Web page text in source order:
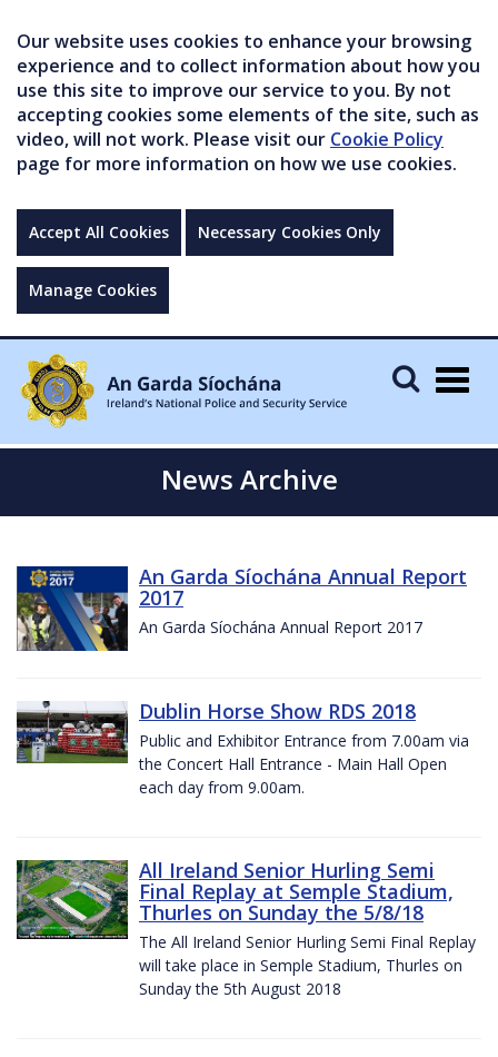
Our website uses cookies to enhance your browsing
experience and to collect information about how you
use this site to improve our service to you. By not
accepting cookies some elements of the site, such as
video, will not work. Please visit our Cookie Policy
page for more information on how we use cookies.
Accept All Cookies Necessary Cookies Only
Manage Cookies
News Archive
An Garda Síochána Annual Report
2017
An Garda Síochána Annual Report 2017
Dublin Horse Show RDS 2018
Public and Exhibitor Entrance from 7.00am via
the Concert Hall Entrance - Main Hall Open
each day from 9.00am.
All Ireland Senior Hurling Semi
Final Replay at Semple Stadium,
Thurles on Sunday the 5/8/18
The All Ireland Senior Hurling Semi Final Replay
will take place in Semple Stadium, Thurles on
Sunday the 5th August 2018